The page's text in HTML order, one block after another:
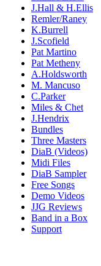
J.Hall & H.Ellis
Remler/Raney
K.Burrell
J.Scofield
Pat Martino
Pat Metheny
A.Holdsworth
M. Mancuso
C.Parker
Miles & Chet
J.Hendrix
Bundles
Three Masters
DiaB (Videos)
Midi Files
DiaB Sampler
Free Songs
Demo Videos
JJG Reviews
Band in a Box
Support